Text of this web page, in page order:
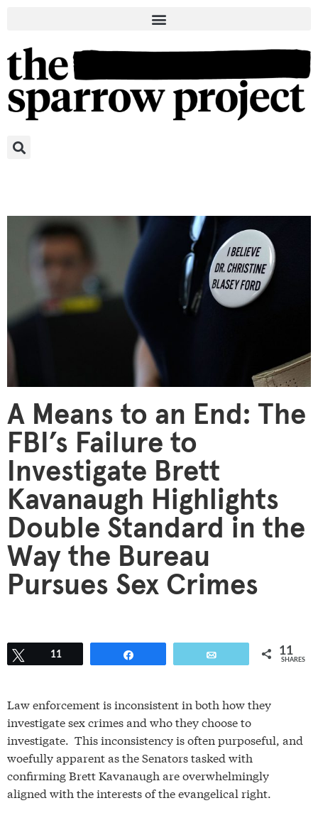
A Means to an End: The
FBI’s Failure to
Investigate Brett
Kavanaugh Highlights
Double Standard in the
Way the Bureau
Pursues Sex Crimes
Tweet
11 11
SHARES
Law enforcement is inconsistent in both how they
investigate sex crimes and who they choose to
investigate. This inconsistency is often purposeful, and
woefully apparent as the Senators tasked with
confirming Brett Kavanaugh are overwhelmingly
aligned with the interests of the evangelical right.